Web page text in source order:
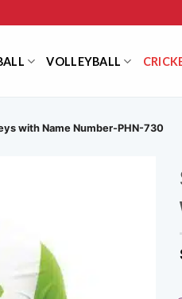
VOLLEYBALL
with Name Number-PHN-730